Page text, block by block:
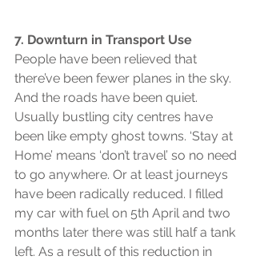
7. Downturn in Transport Use
People have been relieved that
there’ve been fewer planes in the sky.
And the roads have been quiet.
Usually bustling city centres have
been like empty ghost towns. ‘Stay at
Home’ means ‘don’t travel’ so no need
to go anywhere. Or at least journeys
have been radically reduced. I filled
my car with fuel on 5th April and two
months later there was still half a tank
left. As a result of this reduction in